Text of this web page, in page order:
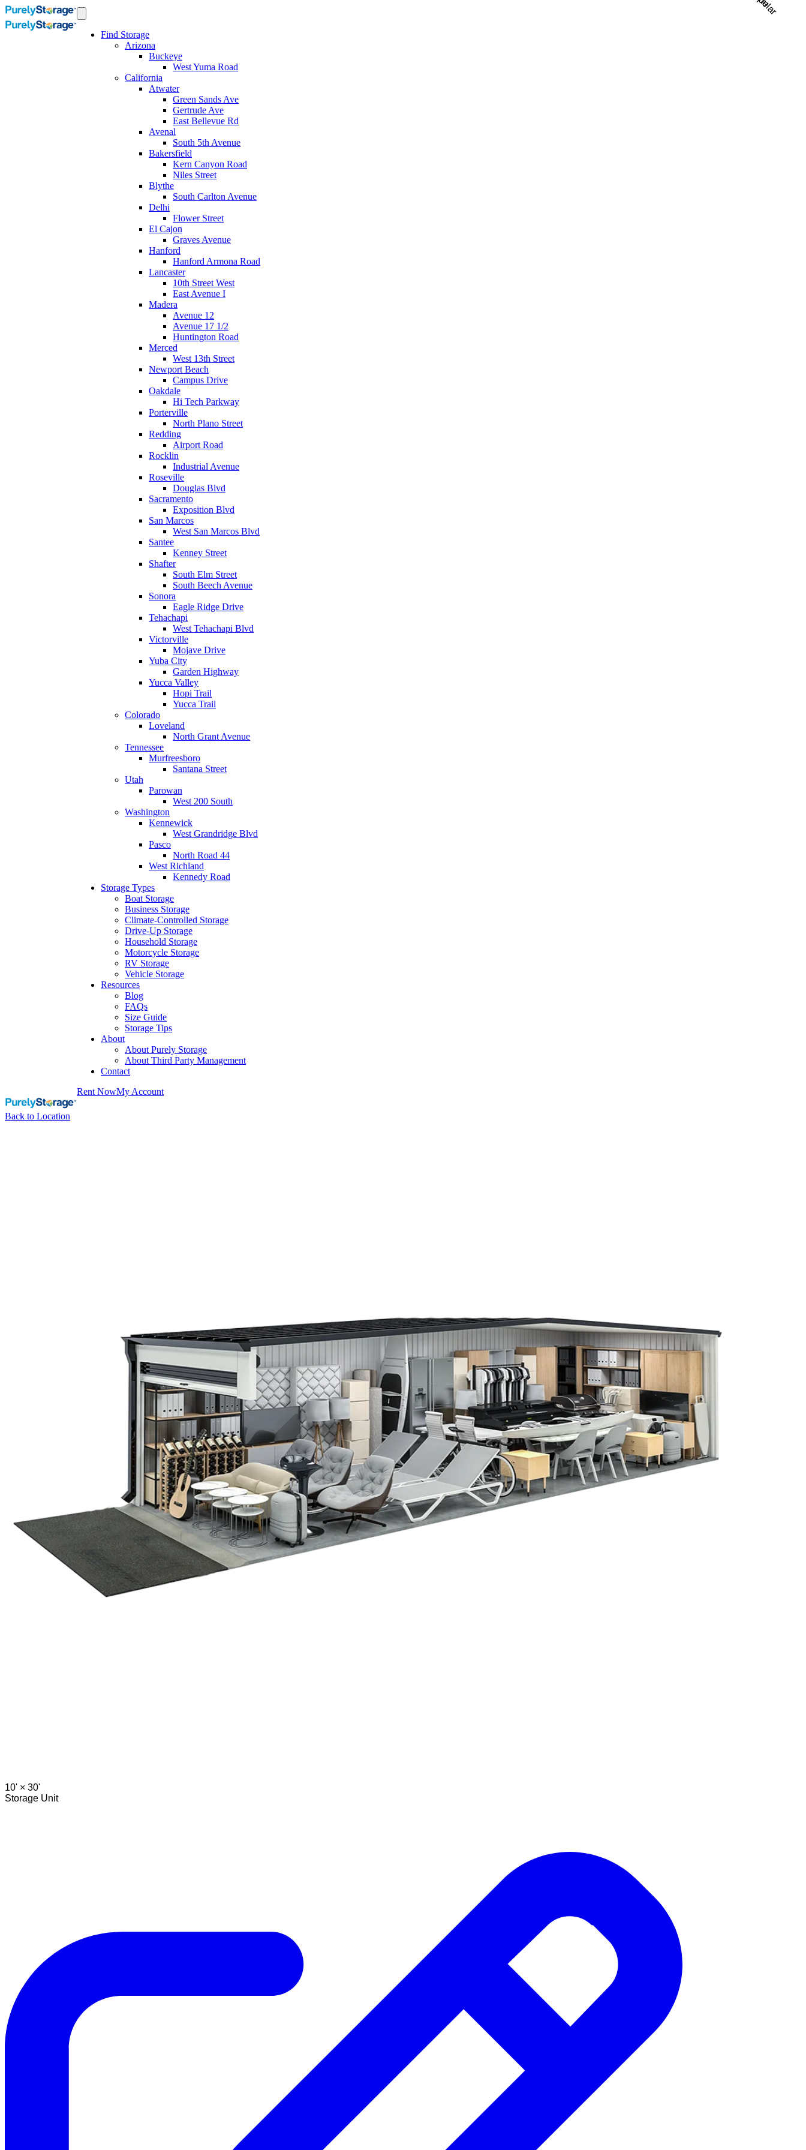
Find Storage
Arizona
Buckeye
West Yuma Road
California
Atwater
Green Sands Ave
Gertrude Ave
East Bellevue Rd
Avenal
South 5th Avenue
Bakersfield
Kern Canyon Road
Niles Street
Blythe
South Carlton Avenue
Delhi
Flower Street
El Cajon
Graves Avenue
Hanford
Hanford Armona Road
Lancaster
10th Street West
East Avenue I
Madera
Avenue 12
Avenue 17 1/2
Huntington Road
Merced
West 13th Street
Newport Beach
Campus Drive
Oakdale
Hi Tech Parkway
Porterville
North Plano Street
Redding
Airport Road
Rocklin
Industrial Avenue
Roseville
Douglas Blvd
Sacramento
Exposition Blvd
San Marcos
West San Marcos Blvd
Santee
Kenney Street
Shafter
South Elm Street
South Beech Avenue
Sonora
Eagle Ridge Drive
Tehachapi
West Tehachapi Blvd
Victorville
Mojave Drive
Yuba City
Garden Highway
Yucca Valley
Hopi Trail
Yucca Trail
Colorado
Loveland
North Grant Avenue
Tennessee
Murfreesboro
Santana Street
Utah
Parowan
West 200 South
Washington
Kennewick
West Grandridge Blvd
Pasco
North Road 44
West Richland
Kennedy Road
Storage Types
Boat Storage
Business Storage
Climate-Controlled Storage
Drive-Up Storage
Household Storage
Motorcycle Storage
RV Storage
Vehicle Storage
Resources
Blog
FAQs
Size Guide
Storage Tips
About
About Purely Storage
About Third Party Management
Contact
Rent NowMy Account
Back to Location
10' × 30'
Storage Unit